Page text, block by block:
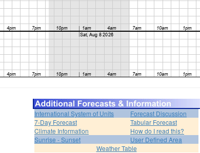
International System of Units
Forecast Discussion
7-Day Forecast
Tabular Forecast
Climate Information
How do I read this?
Sunrise - Sunset
User Defined Area
Weather Table